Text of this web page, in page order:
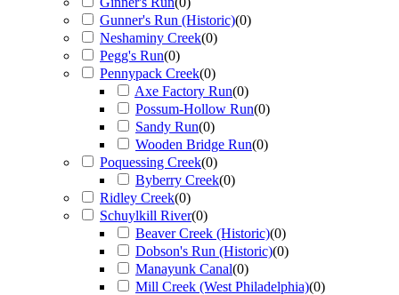
Gunner's Run (Historic)(0)
Neshaminy Creek(0)
Pegg's Run(0)
Pennypack Creek(0)
Axe Factory Run(0)
Possum-Hollow Run(0)
Sandy Run(0)
Wooden Bridge Run(0)
Poquessing Creek(0)
Byberry Creek(0)
Ridley Creek(0)
Schuylkill River(0)
Beaver Creek (Historic)(0)
Dobson's Run (Historic)(0)
Manayunk Canal(0)
Mill Creek (West Philadelphia)(0)